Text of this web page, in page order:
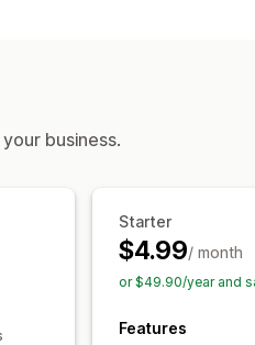
business.
Starter
$4.99/ month
or $49.90/year and
Features